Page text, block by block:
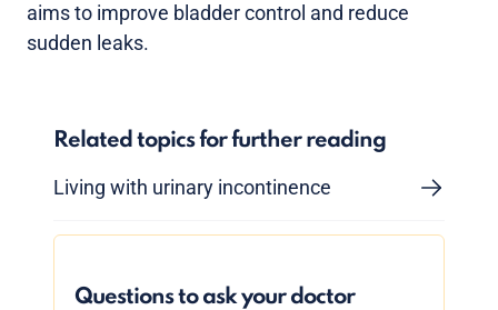
aims to improve bladder control and reduce
sudden leaks.
Related topics for further reading
Living with urinary incontinence
Questions to ask your doctor